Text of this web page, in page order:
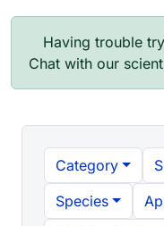
Having trouble
Chat with our
Category
Species